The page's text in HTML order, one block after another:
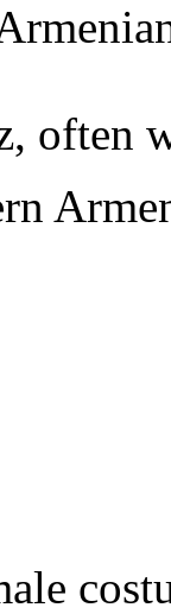
often